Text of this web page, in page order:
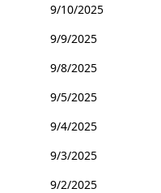
9/10/2025
9/9/2025
9/8/2025
9/5/2025
9/4/2025
9/3/2025
9/2/2025